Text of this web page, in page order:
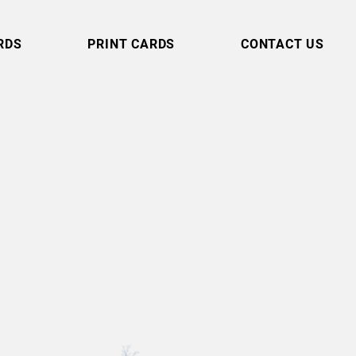
PRINT CARDS CONTACT US